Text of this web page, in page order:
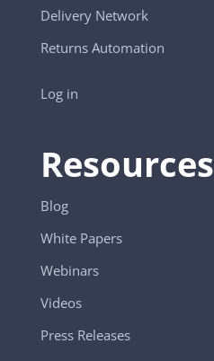
Delivery Network
Returns Automation
Log in
Resources
Blog
White Papers
Webinars
Videos
Press Releases